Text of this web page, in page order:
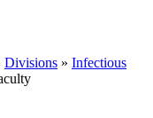
Divisions » Infectious